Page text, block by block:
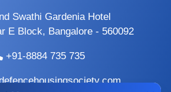
Swathi Gardenia Hotel
E Block, Bangalore - 560092
+91-8884 735 735